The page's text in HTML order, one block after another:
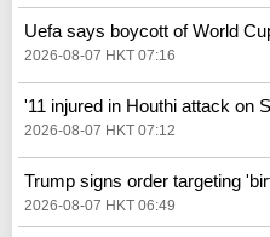
Uefa says boycott of World
2026-08-07 HKT 07:16
'11 injured in Houthi attack on
2026-08-07 HKT 07:12
Trump signs order targeting
2026-08-07 HKT 06:49